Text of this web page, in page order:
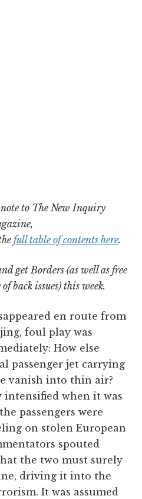
to The New Inquiry
full table of contents here.
get Borders (as well as free
back issues) this week.
en route from
foul play was
How else
passenger jet carrying
vanish into thin air?
when it was
passengers were
on stolen European
spouted
the two must surely
driving it into the
It was assumed